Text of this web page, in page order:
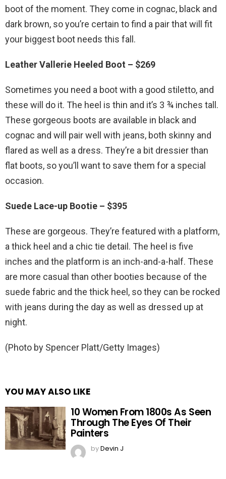
boot of the moment. They come in cognac, black and
dark brown, so you’re certain to find a pair that will fit
your biggest boot needs this fall.
Leather Vallerie Heeled Boot – $269
Sometimes you need a boot with a good stiletto, and
these will do it. The heel is thin and it’s 3 ¾ inches tall.
These gorgeous boots are available in black and
cognac and will pair well with jeans, both skinny and
flared as well as a dress. They’re a bit dressier than
flat boots, so you’ll want to save them for a special
occasion.
Suede Lace-up Bootie – $395
These are gorgeous. They’re featured with a platform,
a thick heel and a chic tie detail. The heel is five
inches and the platform is an inch-and-a-half. These
are more casual than other booties because of the
suede fabric and the thick heel, so they can be rocked
with jeans during the day as well as dressed up at
night.
(Photo by Spencer Platt/Getty Images)
YOU MAY ALSO LIKE
10 Women From 1800s As Seen
Through The Eyes Of Their
Painters
byDevin J